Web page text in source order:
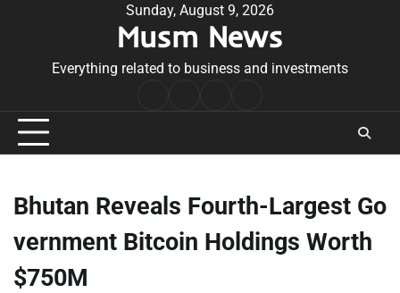
Sunday, August 9, 2026
Musm News
Everything related to business and investments
Conditions
Bhutan Reveals Fourth-Largest Go
vernment Bitcoin Holdings Worth
$750M